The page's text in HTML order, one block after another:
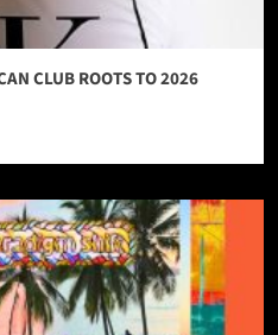
CLUB ROOTS TO 2026